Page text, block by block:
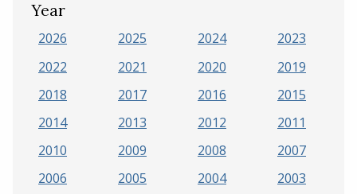
Year
2026 2025 2024
2023
2022
2021 2020
2019
2018
2017 2016
2015
2014
2013 2012
2011
2010
2009 2008
2007
2006
2005 2004
2003